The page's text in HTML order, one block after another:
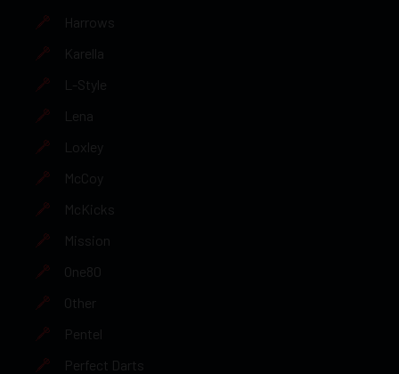
Harrows
Karella
L-Style
Lena
Loxley
McCoy
McKicks
Mission
One80
Other
Pentel
Perfect Darts